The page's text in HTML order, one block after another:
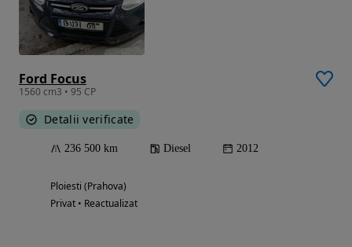
Ford Focus
1560 cm3 • 95 CP
Detalii verificate
236 500 km Diesel 2012
Ploiesti (Prahova)
Privat • Reactualizat